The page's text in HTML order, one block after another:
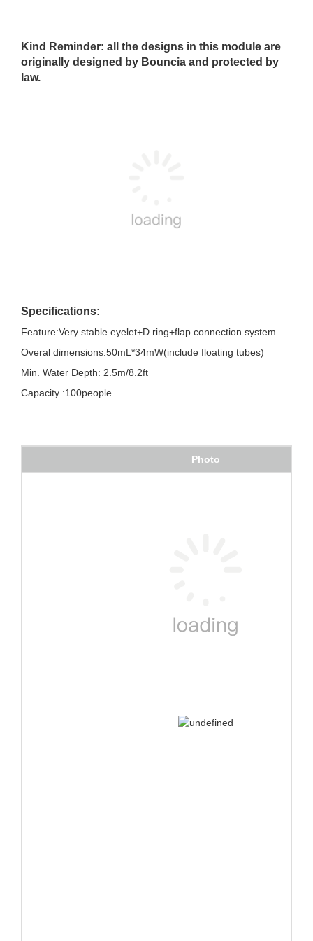
Kind Reminder: all the designs in this module are
originally designed by Bouncia and protected by
law.
Specifications:
Feature:Very stable eyelet+D ring+flap connection system
Overal dimensions:50mL*34mW(include floating tubes)
Min. Water Depth: 2.5m/8.2ft
Capacity :100people
Photo